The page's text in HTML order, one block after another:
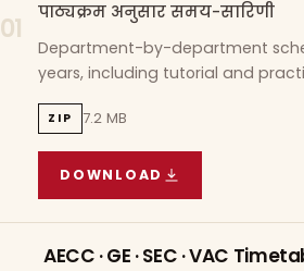
01
पाठ्यक्रम अनुसार समय-सारिणी
Department-by-department
years, including tutorial and
ZIP 7.2 MB
DOWNLOAD
COURSE WISE TIMETABLE
AECC · GE · SEC · VAC